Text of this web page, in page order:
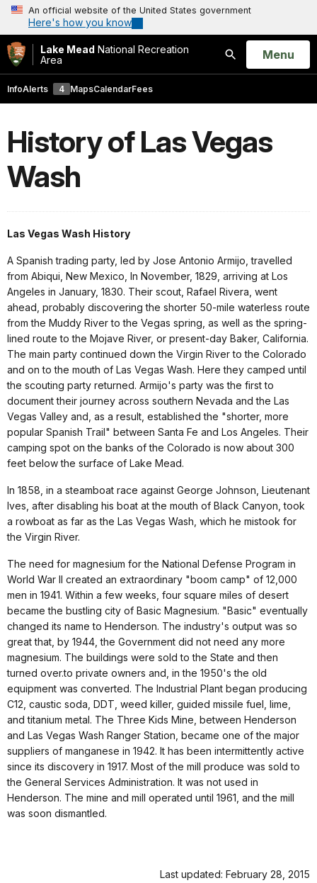
An official website of the United States government
Here's how you know
Lake Mead National Recreation
Area
Search
Open
Menu
InfoAlerts 4 MapsCalendarFees
History of Las Vegas
Wash
Las Vegas Wash History
A Spanish trading party, led by Jose Antonio Armijo, travelled
from Abiqui, New Mexico, In November, 1829, arriving at Los
Angeles in January, 1830. Their scout, Rafael Rivera, went
ahead, probably discovering the shorter 50-mile waterless route
from the Muddy River to the Vegas spring, as well as the spring-
lined route to the Mojave River, or present-day Baker, California.
The main party continued down the Virgin River to the Colorado
and on to the mouth of Las Vegas Wash. Here they camped until
the scouting party returned. Armijo's party was the first to
document their journey across southern Nevada and the Las
Vegas Valley and, as a result, established the "shorter, more
popular Spanish Trail" between Santa Fe and Los Angeles. Their
camping spot on the banks of the Colorado is now about 300
feet below the surface of Lake Mead.
In 1858, in a steamboat race against George Johnson, Lieutenant
Ives, after disabling his boat at the mouth of Black Canyon, took
a rowboat as far as the Las Vegas Wash, which he mistook for
the Virgin River.
The need for magnesium for the National Defense Program in
World War II created an extraordinary "boom camp" of 12,000
men in 1941. Within a few weeks, four square miles of desert
became the bustling city of Basic Magnesium. "Basic" eventually
changed its name to Henderson. The industry's output was so
great that, by 1944, the Government did not need any more
magnesium. The buildings were sold to the State and then
turned over.to private owners and, in the 1950's the old
equipment was converted. The Industrial Plant began producing
C12, caustic soda, DDT, weed killer, guided missile fuel, lime,
and titanium metal. The Three Kids Mine, between Henderson
and Las Vegas Wash Ranger Station, became one of the major
suppliers of manganese in 1942. It has been intermittently active
since its discovery in 1917. Most of the mill produce was sold to
the General Services Administration. It was not used in
Henderson. The mine and mill operated until 1961, and the mill
was soon dismantled.
Last updated: February 28, 2015